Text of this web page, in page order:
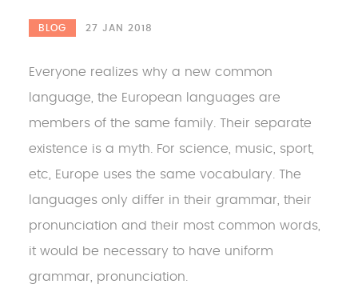
BLOG 27 JAN 2018
Everyone realizes why a new common
language, the European languages are
members of the same family. Their separate
existence is a myth. For science, music, sport,
etc, Europe uses the same vocabulary. The
languages only differ in their grammar, their
pronunciation and their most common words,
it would be necessary to have uniform
grammar, pronunciation.